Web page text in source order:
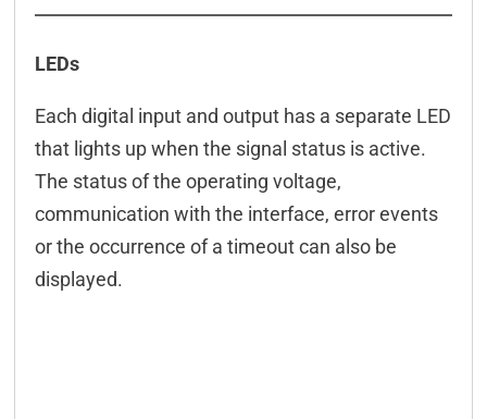
LEDs
Each digital input and output has a separate LED
that lights up when the signal status is active.
The status of the operating voltage,
communication with the interface, error events
or the occurrence of a timeout can also be
displayed.